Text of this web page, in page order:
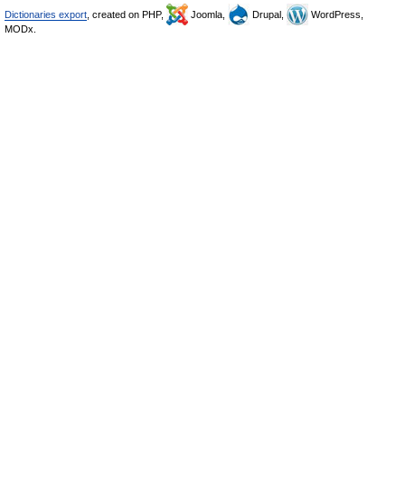
Dictionaries export , created on PHP, Joomla, Drupal,
WordPress,
MODx.